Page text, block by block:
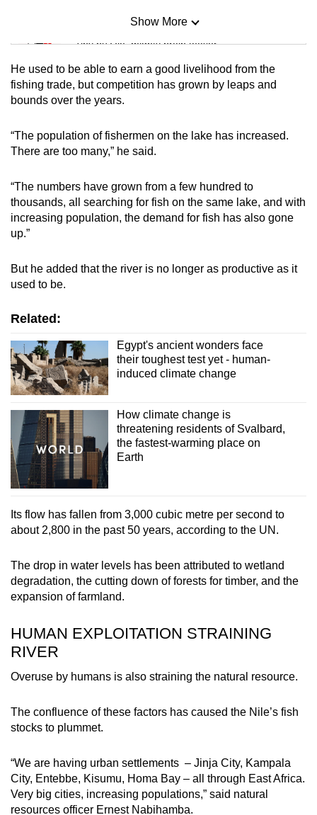
Mini Sudoku
Tiny puzzle, mighty brain teaser
Mini Crossword
Small grid, big challenge
Word Search
Spot as many words as you can
Show More
Show Less
He used to be able to earn a good livelihood from the
fishing trade, but competition has grown by leaps and
bounds over the years.
“The population of fishermen on the lake has increased.
There are too many,” he said.
“The numbers have grown from a few hundred to
thousands, all searching for fish on the same lake, and with
increasing population, the demand for fish has also gone
up.”
But he added that the river is no longer as productive as it
used to be.
Related:
Egypt's ancient wonders face
their toughest test yet - human-
induced climate change
How climate change is
threatening residents of Svalbard,
the fastest-warming place on
Earth
Its flow has fallen from 3,000 cubic metre per second to
about 2,800 in the past 50 years, according to the UN.
The drop in water levels has been attributed to wetland
degradation, the cutting down of forests for timber, and the
expansion of farmland.
HUMAN EXPLOITATION STRAINING
RIVER
Overuse by humans is also straining the natural resource.
The confluence of these factors has caused the Nile’s fish
stocks to plummet.
“We are having urban settlements – Jinja City, Kampala
City, Entebbe, Kisumu, Homa Bay – all through East Africa.
Very big cities, increasing populations,” said natural
resources officer Ernest Nabihamba.